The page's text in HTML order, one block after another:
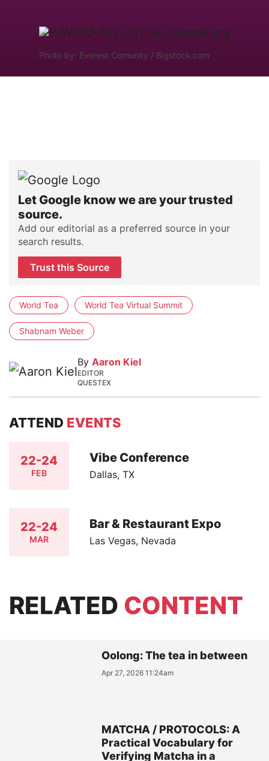
Photo by: Everest Comunity / Bigstock.com
Let Google know we are your trusted
source.
Add our editorial as a preferred source in your
search results.
Trust this Source
World Tea World Tea Virtual Summit
Shabnam Weber
By Aaron Kiel
EDITOR
QUESTEX
ATTEND EVENTS
22-24
FEB
Vibe Conference
Dallas, TX
22-24
MAR
Bar & Restaurant Expo
Las Vegas, Nevada
RELATED CONTENT
Oolong: The tea in between
Apr 27, 2026 11:24am
MATCHA / PROTOCOLS: A
Practical Vocabulary for
Verifying Matcha in a